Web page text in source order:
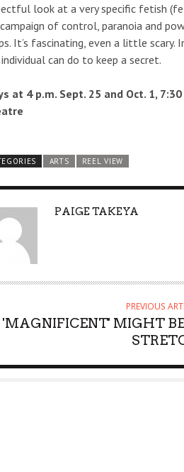
look at a very specific fetish
of control, paranoia and
It’s fascinating, even a little
can do to keep a secret.
at 4 p.m. Sept. 25 and Oct. 1,
ARTS REEL VIEW
AUTHOR
PAIGE TAKEYA
PREVIOUS
'MAGNIFICENT' MIGHT